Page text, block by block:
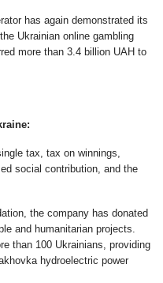
has again demonstrated its
Ukrainian online gambling
more than 3.4 billion UAH to
tax, tax on winnings,
social contribution, and the
the company has donated
and humanitarian projects.
than 100 Ukrainians, providing
hydroelectric power